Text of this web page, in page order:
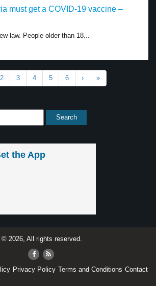
must get a COVID-19 vaccine –
law. People older than 18...
2 3 4 5 6 › »
the App
© 2026, All rights reserved.
Privacy Policy Terms and Conditions Contact